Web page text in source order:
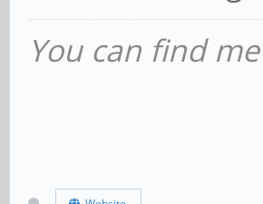
You can find